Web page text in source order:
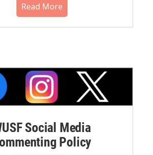
Read More
Social Media
Policy